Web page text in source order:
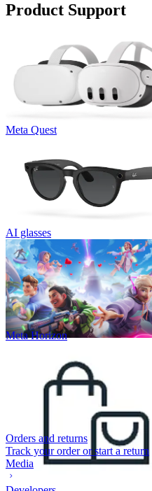
Product Support
Meta Quest
AI glasses
Meta Horizon
Orders and returns
Track your order or start a return
Media